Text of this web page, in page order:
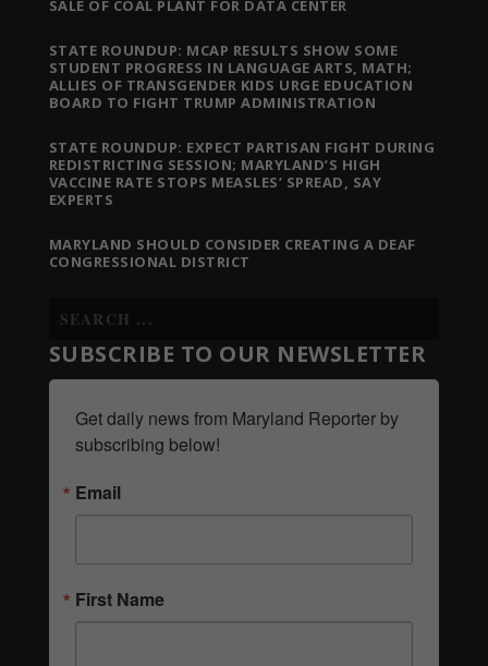
SALE OF COAL PLANT FOR DATA CENTER
STATE ROUNDUP: MCAP RESULTS SHOW SOME
STUDENT PROGRESS IN LANGUAGE ARTS, MATH;
ALLIES OF TRANSGENDER KIDS URGE EDUCATION
BOARD TO FIGHT TRUMP ADMINISTRATION
STATE ROUNDUP: EXPECT PARTISAN FIGHT DURING
REDISTRICTING SESSION; MARYLAND’S HIGH
VACCINE RATE STOPS MEASLES’ SPREAD, SAY
EXPERTS
MARYLAND SHOULD CONSIDER CREATING A DEAF
CONGRESSIONAL DISTRICT
SUBSCRIBE TO OUR NEWSLETTER
Get daily news from Maryland Reporter by
subscribing below!
Email
First Name